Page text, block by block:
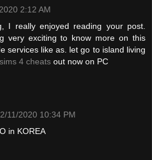
2:12 AM
I really enjoyed reading your post.
very exciting to know more on this
services like as. let go to island living
sims 4 cheats out now on PC
2/11/2020 10:34 PM
in KOREA